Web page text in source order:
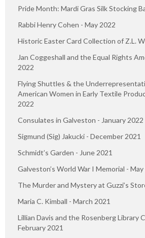
Pride Month: Mardi Gras Silk Stocking
Rabbi Henry Cohen - May 2022
Historic Easter Card Collection of Z.L.
Jan Coggeshall and the Equal Rights
2022
Flying Shuttles & the
American Women in Early Textile
2022
Consulates in Galveston - January 2022
Sigmund (Sig) Jakucki - December 2021
Schmidt’s Garden - June 2021
Galveston’s World War I Memorial - May
The Murder and Mystery at Guzzi’s
Maria C. Kimball - March 2021
Lillian Davis and the Rosenberg Library
February 2021